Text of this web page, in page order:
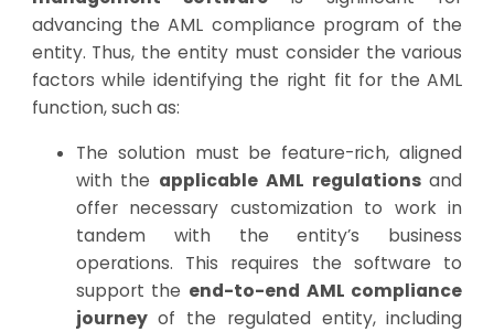
advancing the AML compliance program of the
entity. Thus, the entity must consider the various
factors while identifying the right fit for the AML
function, such as:
The solution must be feature-rich, aligned
with the applicable AML regulationsand
offer necessary customization to work in
tandem with the entity’s business
operations. This requires the software to
support the end-to-end AML compliance
journeyof the regulated entity, including